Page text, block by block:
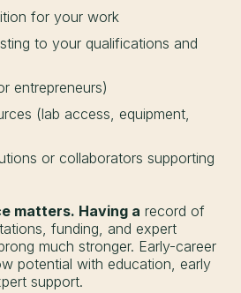
for your work
to your qualifications and
entrepreneurs)
(lab access, equipment,
or collaborators supporting
matters. Having a record of
funding, and expert
much stronger. Early-career
potential with education, early
support.